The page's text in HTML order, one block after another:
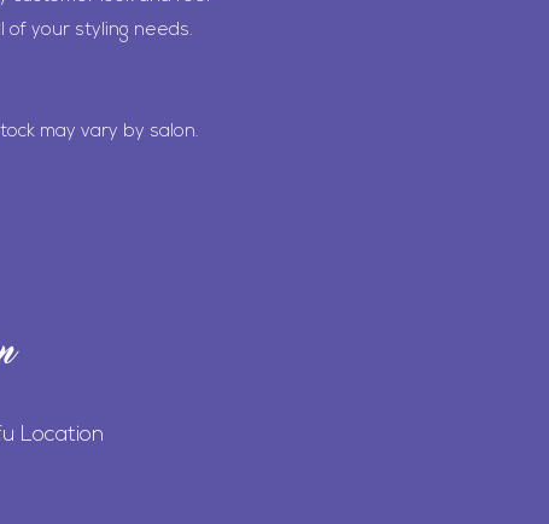
of your styling needs.
may vary by salon.
Location